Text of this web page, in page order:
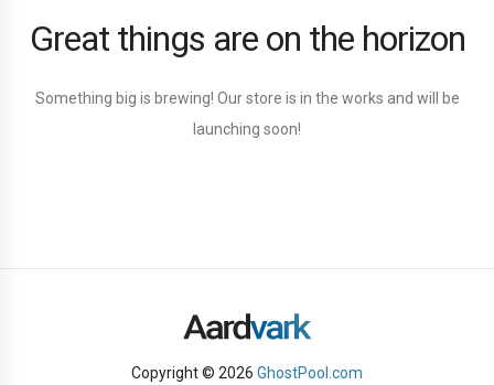
Great things are on the horizon
Something big is brewing! Our store is in the works and will be
launching soon!
Copyright © 2026 GhostPool.com